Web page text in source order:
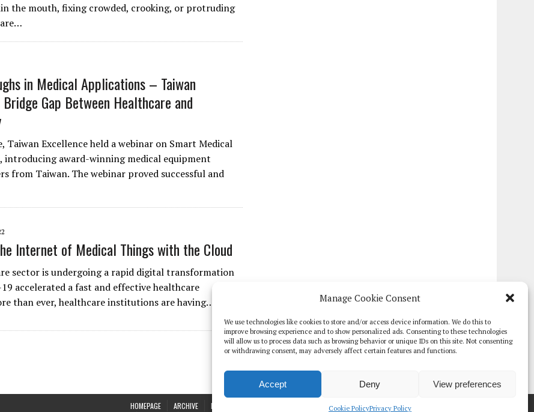
Manage Cookie Consent
We use technologies like cookies to store and/or access device information. We do this to
improve browsing experience and to show personalized ads. Consenting to these technologies
will allow us to process data such as browsing behavior or unique IDs on this site. Not consenting
or withdrawing consent, may adversely affect certain features and functions.
Accept Deny View preferences
Cookie PolicyPrivacy Policy
the mouth, fixing crowded, crooking, or protruding
in Medical Applications – Taiwan
Bridge Gap Between Healthcare and
Taiwan Excellence held a webinar on Smart Medical
introducing award-winning medical equipment
from Taiwan. The webinar proved successful and
Internet of Medical Things with the Cloud
sector is undergoing a rapid digital transformation
accelerated a fast and effective healthcare
than ever, healthcare institutions are having…
HOMEPAGE ARCHIVE REPORTS GLOBAL DIGITAL HEALTH 100 EVENTS